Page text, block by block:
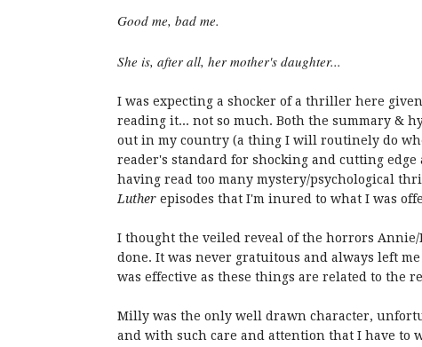
Good me, bad me.
She is, after all, her mother's daughter...
I was expecting a shocker of a thriller here
reading it... not so much. Both the summary &
out in my country (a thing I will routinely do
reader's standard for shocking and cutting
having read too many mystery/psychological
Luther episodes that I'm inured to what I was
I thought the veiled reveal of the horrors
done. It was never gratuitous and always left
was effective as these things are related to the
Milly was the only well drawn character,
and with such care and attention that I have